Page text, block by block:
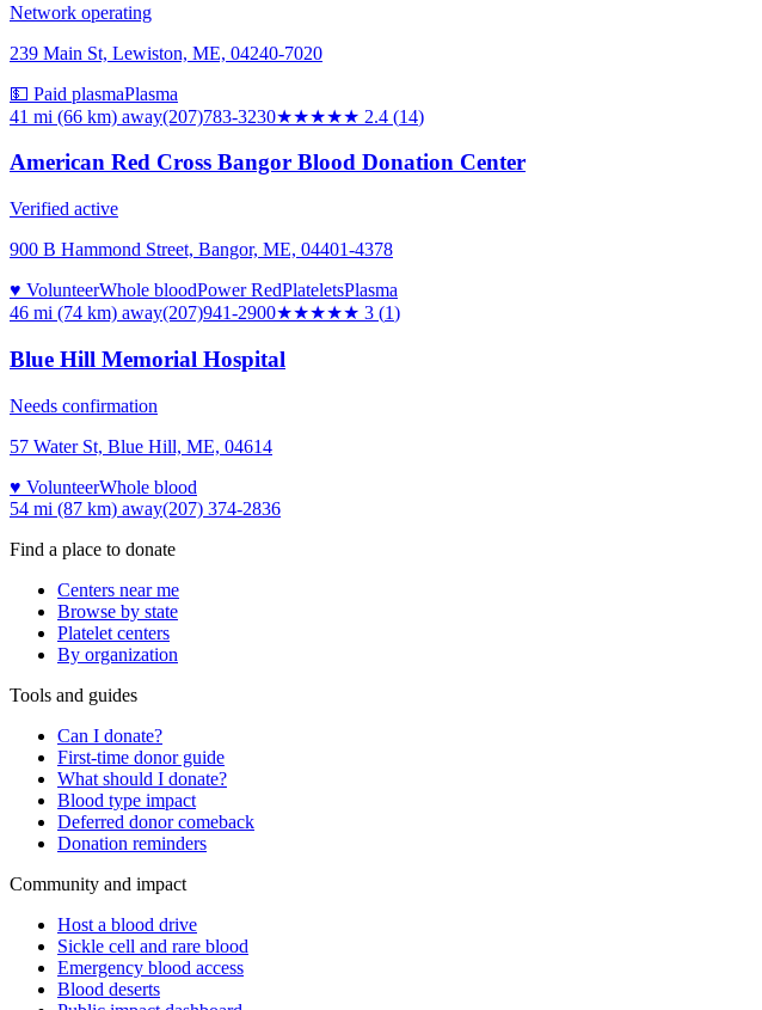
Network operating
239 Main St, Lewiston, ME, 04240-7020
💵 Paid plasmaPlasma
41 mi (66 km) away(207)783-3230★★★★★ 2.4 (14)
American Red Cross Bangor Blood Donation Center
Verified active
900 B Hammond Street, Bangor, ME, 04401-4378
♥ VolunteerWhole bloodPower RedPlateletsPlasma
46 mi (74 km) away(207)941-2900★★★★★ 3 (1)
Blue Hill Memorial Hospital
Needs confirmation
57 Water St, Blue Hill, ME, 04614
♥ VolunteerWhole blood
54 mi (87 km) away(207) 374-2836
Find a place to donate
Centers near me
Browse by state
Platelet centers
By organization
Tools and guides
Can I donate?
First-time donor guide
What should I donate?
Blood type impact
Deferred donor comeback
Donation reminders
Community and impact
Host a blood drive
Sickle cell and rare blood
Emergency blood access
Blood deserts